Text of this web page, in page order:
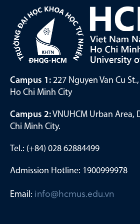
Campus 1: 227 Nguyen Van Cu
Ho Chi Minh City
Campus 2:VNUHCM Urban Area,
Chi Minh City.
Tel.: (+84) 028 62884499
Admission Hotline: 1900999978
Email: info@hcmus.edu.vn